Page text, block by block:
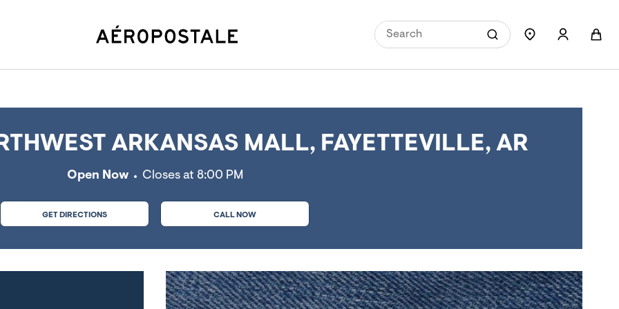
ARKANSAS MALL, FAYETTEVILLE, AR
Open Now Closes at 8:00 PM
GET DIRECTIONS CALL NOW